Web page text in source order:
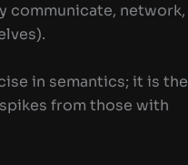
communicate, network,
in semantics; it is the
from those with